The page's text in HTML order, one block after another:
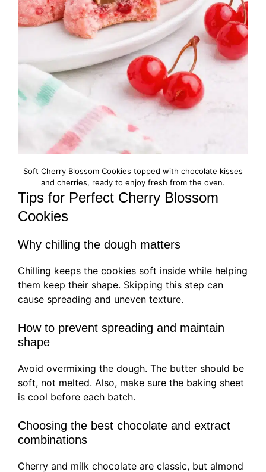
Soft Cherry Blossom Cookies topped with chocolate kisses
and cherries, ready to enjoy fresh from the oven.
Tips for Perfect Cherry Blossom
Cookies
Why chilling the dough matters
Chilling keeps the cookies soft inside while helping
them keep their shape. Skipping this step can
cause spreading and uneven texture.
How to prevent spreading and maintain
shape
Avoid overmixing the dough. The butter should be
soft, not melted. Also, make sure the baking sheet
is cool before each batch.
Choosing the best chocolate and extract
combinations
Cherry and milk chocolate are classic, but almond